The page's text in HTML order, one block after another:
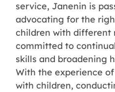
service, Janenin is
advocating for the
children with different
committed to
skills and broadening
With the experience
with children,